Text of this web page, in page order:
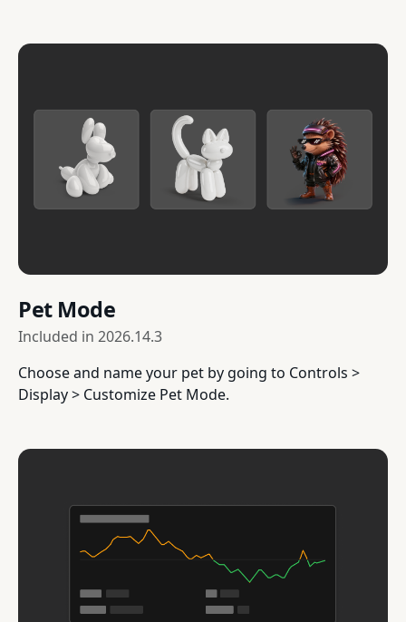
Pet Mode
Included in 2026.14.3
Choose and name your pet by going to Controls >
Display > Customize Pet Mode.